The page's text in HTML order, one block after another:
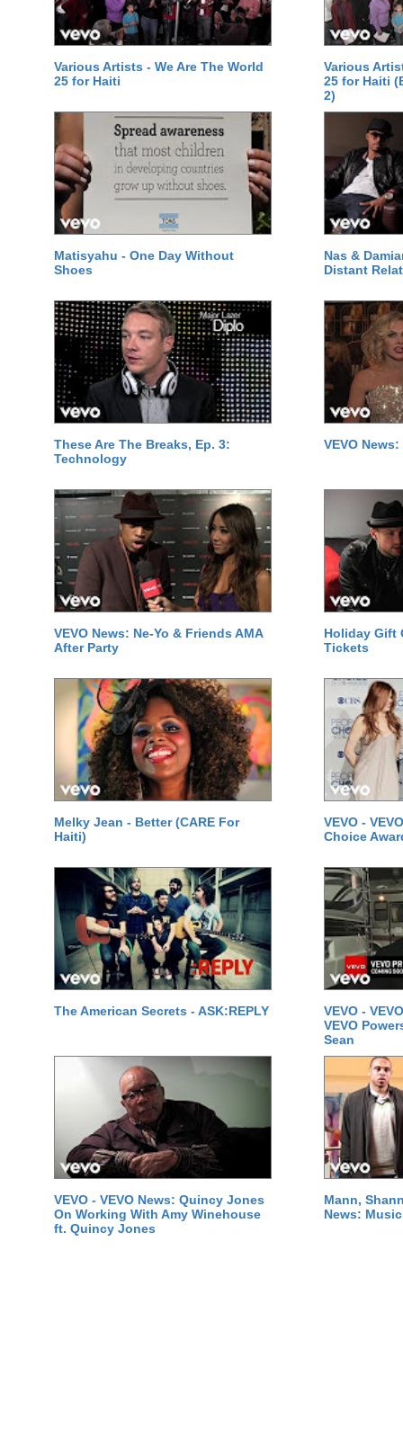
Various Artists - We Are The World
25 for Haiti
Various
25 for Haiti
2)
Matisyahu - One Day Without
Shoes
Nas &
Distant
These Are The Breaks, Ep. 3:
Technology
VEVO
VEVO News: Ne-Yo & Friends AMA
After Party
Holiday Gift
Tickets
Melky Jean - Better (CARE For
Haiti)
VEVO -
Choice
The American Secrets - ASK:REPLY
VEVO -
VEVO
Sean
VEVO - VEVO News: Quincy Jones
On Working With Amy Winehouse
ft. Quincy Jones
Mann,
News: